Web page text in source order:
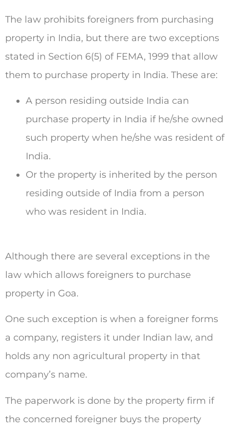
The law prohibits foreigners from purchasing
property in India, but there are two exceptions
stated in Section 6(5) of FEMA, 1999 that allow
them to purchase property in India. These are:
A person residing outside India can
purchase property in India if he/she owned
such property when he/she was resident of
India.
Or the property is inherited by the person
residing outside of India from a person
who was resident in India.
Although there are several exceptions in the
law which allows foreigners to purchase
property in Goa.
One such exception is when a foreigner forms
a company, registers it under Indian law, and
holds any non agricultural property in that
company’s name.
The paperwork is done by the property firm if
the concerned foreigner buys the property